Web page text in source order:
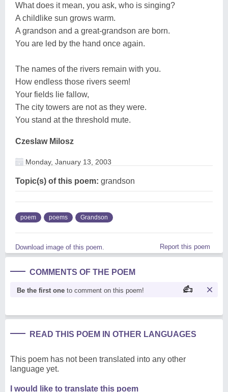
What does it mean, you ask, who is singing?
A childlike sun grows warm.
A grandson and a great-grandson are born.
You are led by the hand once again.
The names of the rivers remain with you.
How endless those rivers seem!
Your fields lie fallow,
The city towers are not as they were.
You stand at the threshold mute.
Czeslaw Milosz
Monday, January 13, 2003
Topic(s) of this poem: grandson
poem poems Grandson
Download image of this poem. Report this poem
COMMENTS OF THE POEM
Be the first one to comment on this poem!
READ THIS POEM IN OTHER LANGUAGES
This poem has not been translated into any other
language yet.
I would like to translate this poem